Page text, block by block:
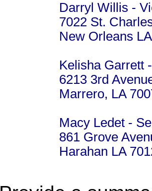
Darryl Willis -
7022 St.
New Orleans
Kelisha Garrett
6213 3rd
Marrero, LA
Macy Ledet -
861 Grove
Harahan LA